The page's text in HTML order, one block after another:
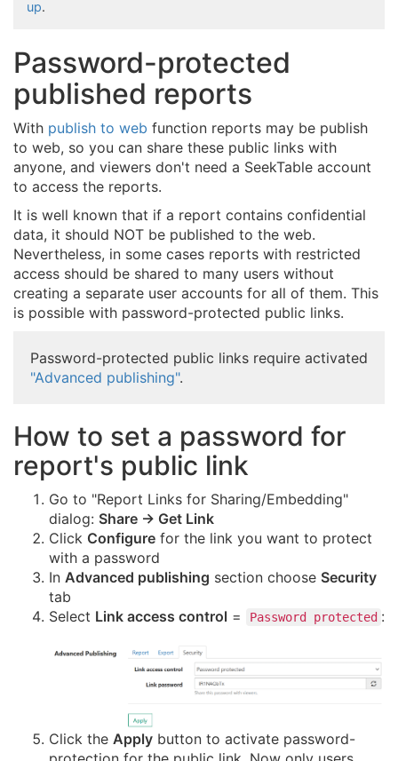
up.
Password-protected
published reports
With publish to web function reports may be publish
to web, so you can share these public links with
anyone, and viewers don't need a SeekTable account
to access the reports.
It is well known that if a report contains confidential
data, it should NOT be published to the web.
Nevertheless, in some cases reports with restricted
access should be shared to many users without
creating a separate user accounts for all of them. This
is possible with password-protected public links.
Password-protected public links require activated
"Advanced publishing".
How to set a password for
report's public link
Go to "Report Links for Sharing/Embedding"
dialog: Share → Get Link
Click Configure for the link you want to protect
with a password
In Advanced publishing section choose Security
tab
Select Link access control = Password protected :
Click the Apply button to activate password-